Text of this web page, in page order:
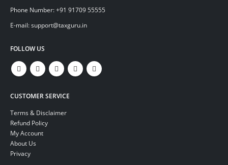
Phone Number: +91 91709 55555
E-mail: support@taxguru.in
FOLLOW US
CUSTOMER SERVICE
Terms & Disclaimer
Refund Policy
My Account
About Us
Privacy